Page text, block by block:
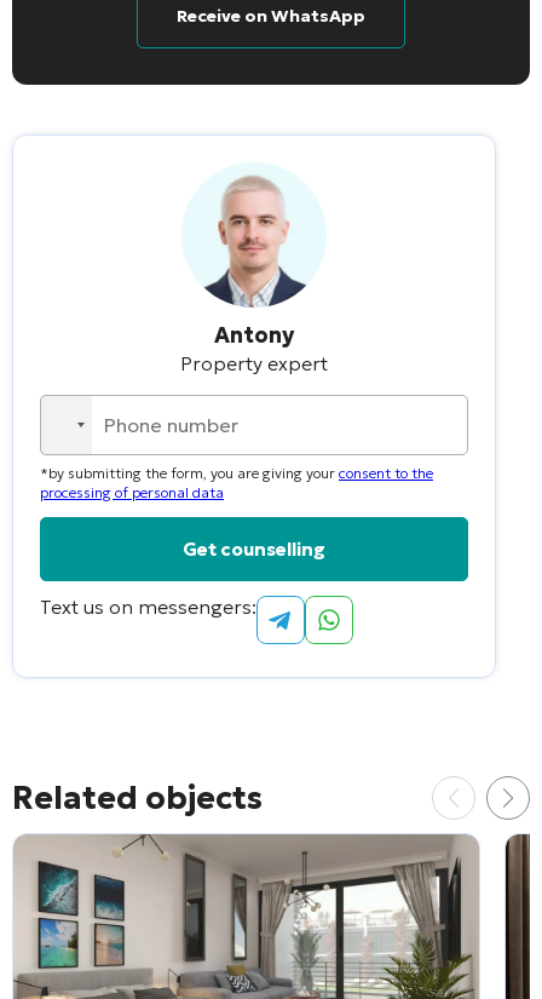
Receive on WhatsApp
Antony
Property expert
No
country
selected
*by submitting the form, you are giving your consent to the
processing of personal data
Alternative:
Text us on messengers:
Related objects